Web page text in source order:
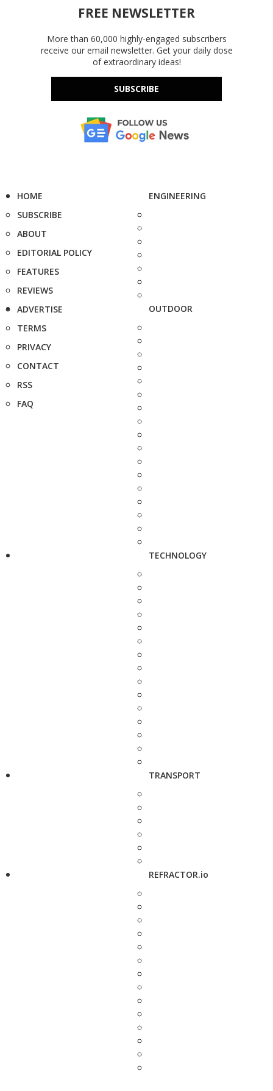
FREE NEWSLETTER
More than 60,000 highly-engaged subscribers
receive our email newsletter. Get your daily dose
of extraordinary ideas!
SUBSCRIBE
HOME
SUBSCRIBE
ABOUT
EDITORIAL POLICY
FEATURES
REVIEWS
ADVERTISE
TERMS
PRIVACY
CONTACT
RSS
FAQ
ENGINEERING
OUTDOOR
TECHNOLOGY
TRANSPORT
REFRACTOR.io